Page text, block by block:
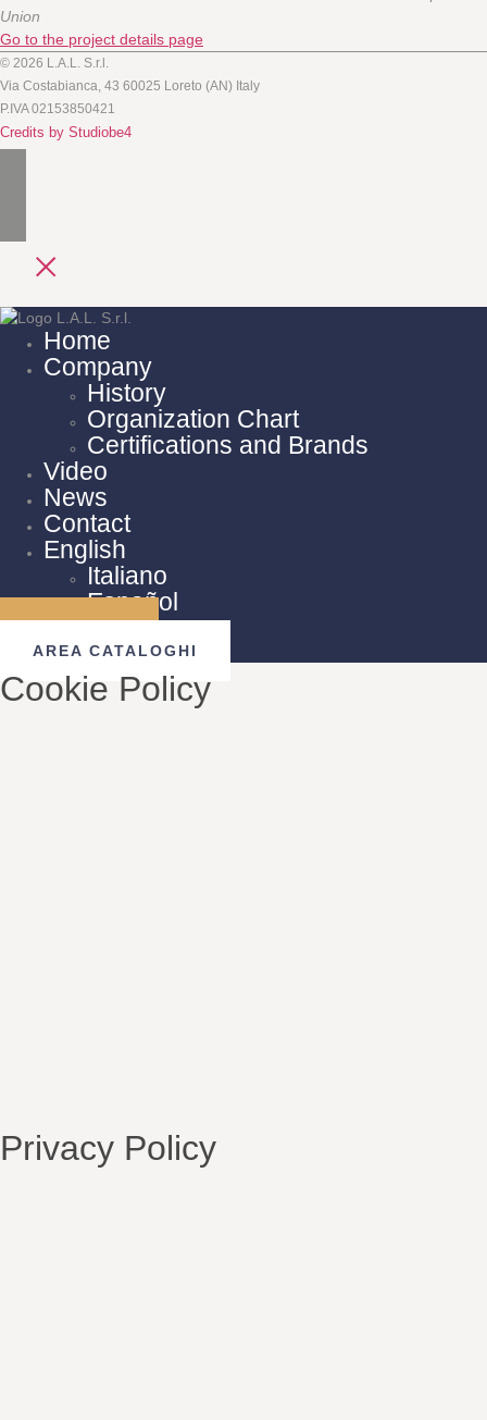
Union
Go to the project details page
© 2026 L.A.L. S.r.l.
Via Costabianca, 43 60025 Loreto (AN) Italy
P.IVA 02153850421
Credits by Studiobe4
Home
Company
History
Organization Chart
Certifications and Brands
Video
News
Contact
English
Italiano
Español
AREA CATALOGHI
Cookie Policy
Privacy Policy